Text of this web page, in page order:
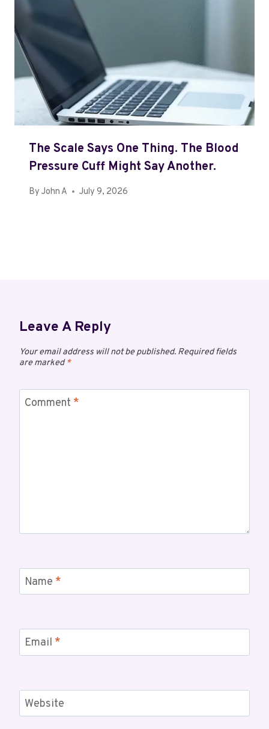
The Scale Says One Thing. The Blood
Pressure Cuff Might Say Another.
By John A July 9, 2026
Leave A Reply
Your email address will not be published. Required fields
are marked*
Comment *
Name *
Email *
Website